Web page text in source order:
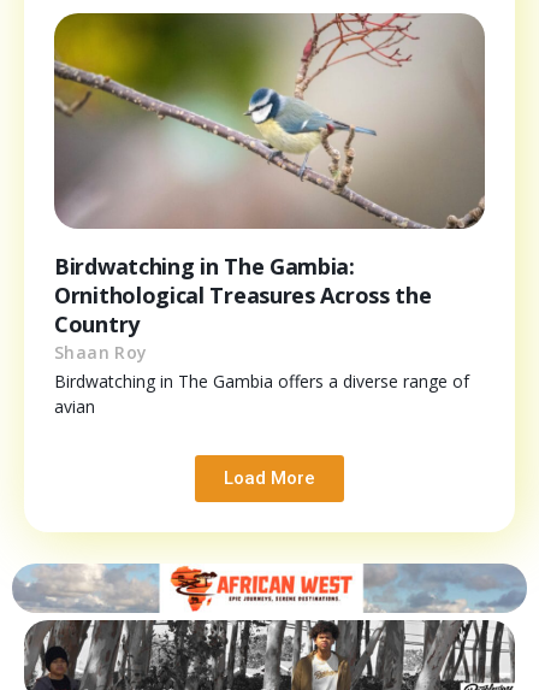
Birdwatching in The Gambia:
Ornithological Treasures Across the
Country
Shaan Roy
Birdwatching in The Gambia offers a diverse range of
avian
Load More